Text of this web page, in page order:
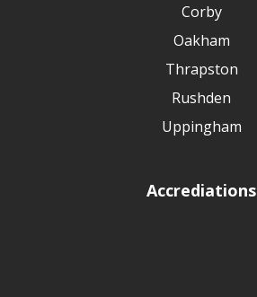
Corby
Oakham
Thrapston
Rushden
Uppingham
Accrediations